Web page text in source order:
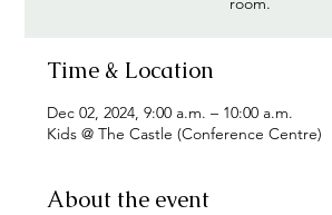
Time & Location
Dec 02, 2024, 9:00 a.m. – 10:00 a.m.
Kids @ The Castle (Conference Centre)
About the event